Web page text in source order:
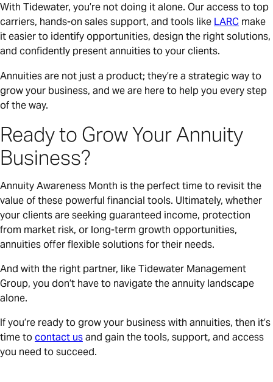
With Tidewater, you’re not doing it alone. Our access to top
carriers, hands-on sales support, and tools like LARC make
it easier to identify opportunities, design the right solutions,
and confidently present annuities to your clients.
Annuities are not just a product; they’re a strategic way to
grow your business, and we are here to help you every step
of the way.
Ready to Grow Your Annuity
Business?
Annuity Awareness Month is the perfect time to revisit the
value of these powerful financial tools. Ultimately, whether
your clients are seeking guaranteed income, protection
from market risk, or long-term growth opportunities,
annuities offer flexible solutions for their needs.
And with the right partner, like Tidewater Management
Group, you don’t have to navigate the annuity landscape
alone.
If you’re ready to grow your business with annuities, then it’s
time tocontact usand gain the tools, support, and access
you need to succeed.